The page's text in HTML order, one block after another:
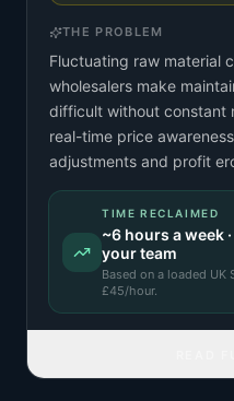
THE PROBLEM
Fluctuating raw material
wholesalers make
difficult without constant
real-time price
adjustments and profit
TIME RECLAIMED
~6 hours a week
your team
Based on a loaded UK
£45/hour.